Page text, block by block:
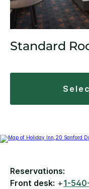
Standard
Reservations:
Front desk: +1-